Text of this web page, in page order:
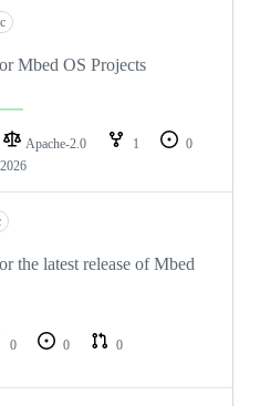
Mbed OS Projects
Apache-2.0 1
0
the latest release of Mbed
0 0
0